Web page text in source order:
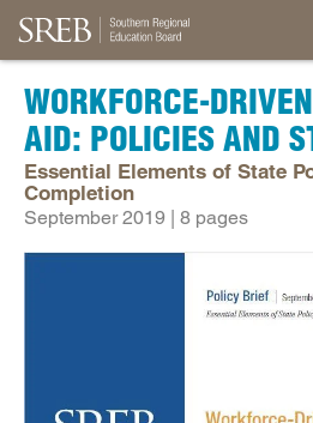
WORKFORCE-
AID: POLICIES AND
Essential Elements of State
Completion
September 2019 | 8 pages